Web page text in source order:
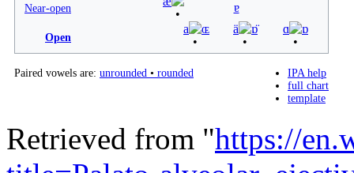
Near-open ɐ
Open
a ɶ ä ɒ̈ ɑ ɒ
IPA help
full chart
template
Paired vowels are: unrounded • rounded
Retrieved from "https://